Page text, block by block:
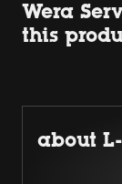
Wera
this
about